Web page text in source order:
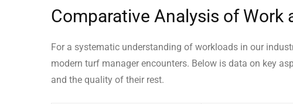
Comparative Analysis of Work
For a systematic understanding of workloads in our
modern turf manager encounters. Below is data on key
and the quality of their rest.